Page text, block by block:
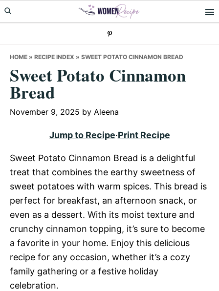
Skip
to
Skip
to
Skip
to
HOME » RECIPE INDEX » SWEET POTATO CINNAMON BREAD
Sweet Potato Cinnamon
Bread
November 9, 2025 by Aleena
Jump to Recipe·Print Recipe
Sweet Potato Cinnamon Bread is a delightful
treat that combines the earthy sweetness of
sweet potatoes with warm spices. This bread is
perfect for breakfast, an afternoon snack, or
even as a dessert. With its moist texture and
crunchy cinnamon topping, it’s sure to become
a favorite in your home. Enjoy this delicious
recipe for any occasion, whether it’s a cozy
family gathering or a festive holiday
celebration.